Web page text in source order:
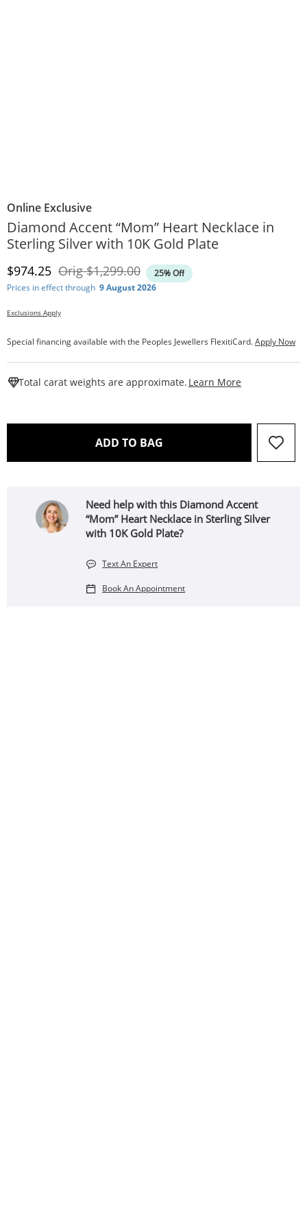
Online Exclusive
Diamond Accent “Mom” Heart Necklace in
Sterling Silver with 10K Gold Plate
Discounted Price
$974.25 OrigOriginal Price
$1,299.00
25% Off
Prices in effect through 9 August 2026
Exclusions Apply
Special financing available with the Peoples Jewellers FlexitiCard.Apply Now
Total carat weights are approximate. Learn More
ADD TO BAG THIS ACTION WILL OPEN
Need help with this Diamond Accent
“Mom” Heart Necklace in Sterling Silver
with 10K Gold Plate?
Text An Expert
Book An Appointment